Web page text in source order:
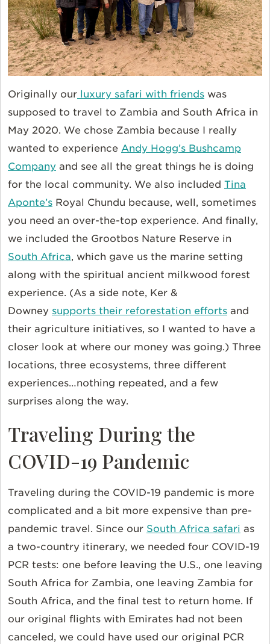
Originally our luxury safari with friends was
supposed to travel to Zambia and South Africa in
May 2020. We chose Zambia because I really
wanted to experience Andy Hogg’s Bushcamp
Company and see all the great things he is doing
for the local community. We also included Tina
Aponte’s Royal Chundu because, well, sometimes
you need an over-the-top experience. And finally,
we included the Grootbos Nature Reserve in
South Africa, which gave us the marine setting
along with the spiritual ancient milkwood forest
experience. (As a side note, Ker &
Downey supports their reforestation efforts and
their agriculture initiatives, so I wanted to have a
closer look at where our money was going.) Three
locations, three ecosystems, three different
experiences…nothing repeated, and a few
surprises along the way.
Traveling During the
COVID-19 Pandemic
Traveling during the COVID-19 pandemic is more
complicated and a bit more expensive than pre-
pandemic travel. Since our South Africa safari as
a two-country itinerary, we needed four COVID-19
PCR tests: one before leaving the U.S., one leaving
South Africa for Zambia, one leaving Zambia for
South Africa, and the final test to return home. If
our original flights with Emirates had not been
canceled, we could have used our original PCR